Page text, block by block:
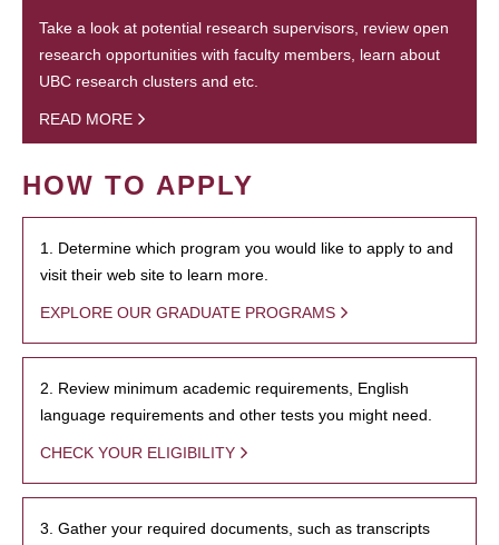
Take a look at potential research supervisors, review open
research opportunities with faculty members, learn about
UBC research clusters and etc.
READ MORE
HOW TO APPLY
1. Determine which program you would like to apply to and
visit their web site to learn more.
EXPLORE OUR GRADUATE PROGRAMS
2. Review minimum academic requirements, English
language requirements and other tests you might need.
CHECK YOUR ELIGIBILITY
3. Gather your required documents, such as transcripts